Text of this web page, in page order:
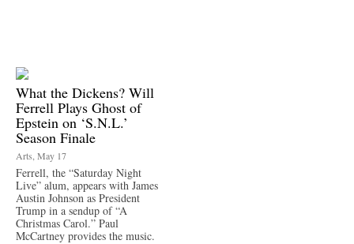
What the Dickens? Will
Ferrell Plays Ghost of
Epstein on ‘S.N.L.’
Season Finale
Arts, May 17
Ferrell, the “Saturday Night
Live” alum, appears with James
Austin Johnson as President
Trump in a sendup of “A
Christmas Carol.” Paul
McCartney provides the music.